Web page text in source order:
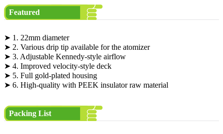
Featured
➤ 1. 22mm diameter
➤ 2. Various drip tip available for the atomizer
➤ 3. Adjustable Kennedy-style airflow
➤ 4. Improved velocity-style deck
➤ 5. Full gold-plated housing
➤ 6. High-quality with PEEK insulator raw material
Packing List